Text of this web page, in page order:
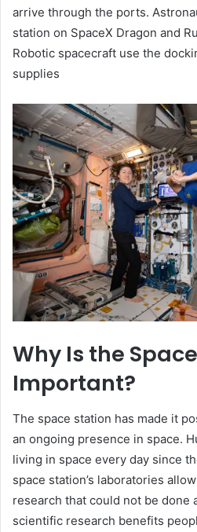
arrive through the ports.
station on SpaceX Dragon and
Robotic spacecraft use the
supplies
Why Is the
Important?
The space station has made it
an ongoing presence in space.
living in space every day since
space station’s laboratories
research that could not be done
scientific research benefits